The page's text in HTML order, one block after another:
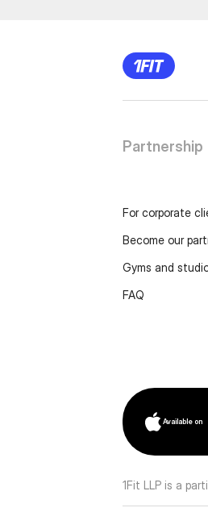
Partnership
For corporate
Become our
Gyms and
FAQ
Available on
1Fit LLP is a